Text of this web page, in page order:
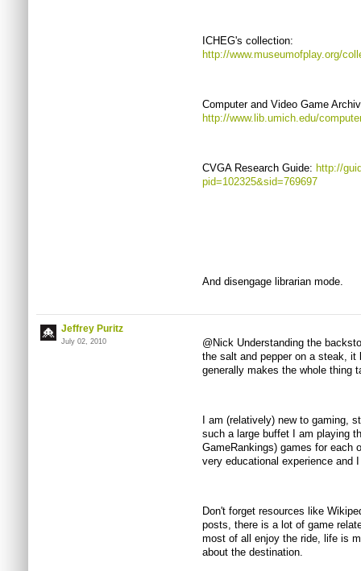
ICHEG's collection:
http://www.museumofplay.org/
Computer and Video Game
http://www.lib.umich.edu/
CVGA Research Guide: http://
pid=102325&sid=769697
And disengage librarian mode.
Jeffrey Puritz
July 02, 2010
@Nick Understanding the
the salt and pepper on a steak,
generally makes the whole thing
I am (relatively) new to gaming,
such a large buffet I am playing
GameRankings) games for each
very educational experience and
Don't forget resources like
posts, there is a lot of game
most of all enjoy the ride, life is
about the destination.